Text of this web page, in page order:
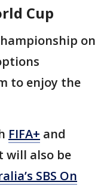
Cup
on
to enjoy the
FIFA+ and
will also be
SBS On